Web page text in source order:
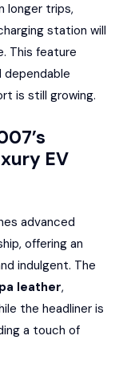
longer trips,
station will
This feature
is still growing.
EV
advanced
offering an
indulgent. The
leather,
the headliner is
a touch of